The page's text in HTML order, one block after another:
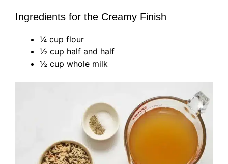
Ingredients for the Creamy Finish
¼ cup flour
½ cup half and half
½ cup whole milk